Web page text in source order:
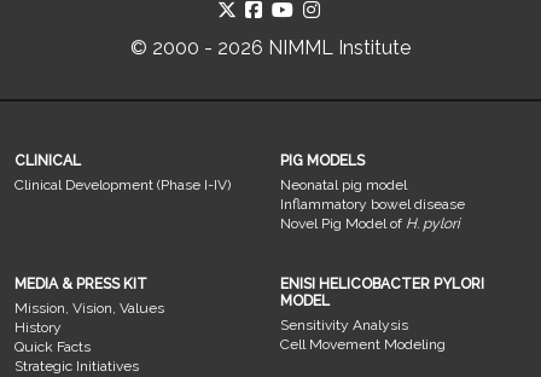
© 2000 - 2026 NIMML Institute
CLINICAL
Clinical Development (Phase I-IV)
PIG MODELS
Neonatal pig model
Inflammatory bowel disease
Novel Pig Model of H. pylori
MEDIA & PRESS KIT
Mission, Vision, Values
History
Quick Facts
Strategic Initiatives
ENISI HELICOBACTER PYLORI
MODEL
Sensitivity Analysis
Cell Movement Modeling